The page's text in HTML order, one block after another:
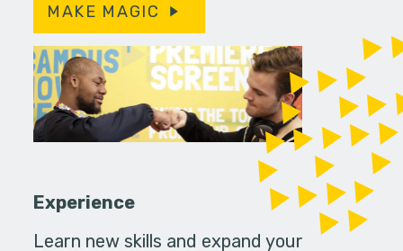
MAKE MAGIC
Experience
Learn new skills and expand your